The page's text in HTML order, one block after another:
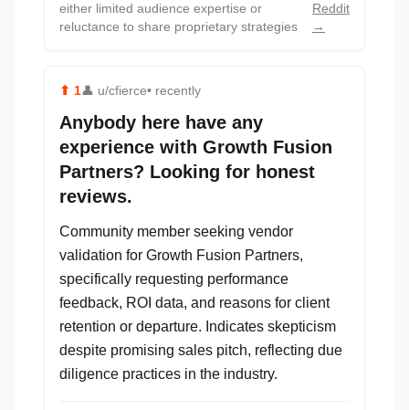
either limited audience expertise or
reluctance to share proprietary strategies
Reddit
→
⬆ 1👤 u/cfierce• recently
Anybody here have any
experience with Growth Fusion
Partners? Looking for honest
reviews.
Community member seeking vendor
validation for Growth Fusion Partners,
specifically requesting performance
feedback, ROI data, and reasons for client
retention or departure. Indicates skepticism
despite promising sales pitch, reflecting due
diligence practices in the industry.